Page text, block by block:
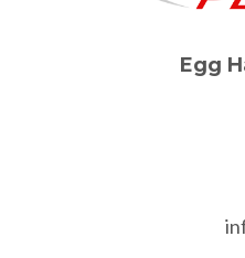
Egg